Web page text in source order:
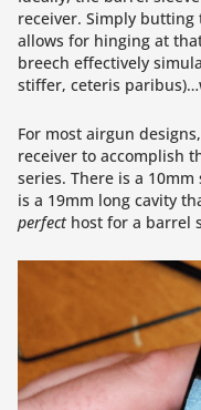
receiver. Simply butting
allows for hinging at
breech effectively
stiffer, ceteris
For most airgun
receiver to accomplish
series. There is a
is a 19mm long cavity
perfecthost for a barrel